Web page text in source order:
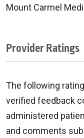
Mount Carmel
Provider Ratings
The following
verified feedback
administered
and comments